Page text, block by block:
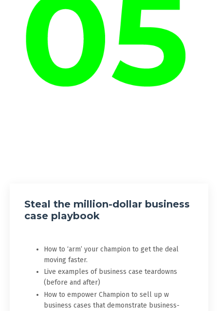
Steal the million-dollar business
case playbook
How to ‘arm’ your champion to get the deal
moving faster.
Live examples of business case teardowns
(before and after)
How to empower Champion to sell up w
business cases that demonstrate business-